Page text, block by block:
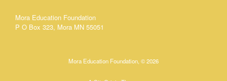
Mora Education Foundation
P O Box 323, Mora MN 55051
Mora Education Foundation, © 2026